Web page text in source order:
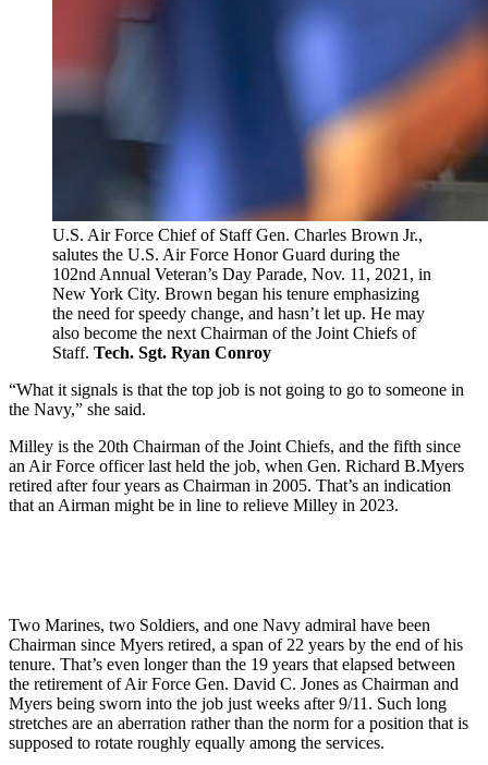
U.S. Air Force Chief of Staff Gen. Charles Brown Jr.,
salutes the U.S. Air Force Honor Guard during the
102nd Annual Veteran’s Day Parade, Nov. 11, 2021, in
New York City. Brown began his tenure emphasizing
the need for speedy change, and hasn’t let up. He may
also become the next Chairman of the Joint Chiefs of
Staff. Tech. Sgt. Ryan Conroy
“What it signals is that the top job is not going to go to someone in
the Navy,” she said.
Milley is the 20th Chairman of the Joint Chiefs, and the fifth since
an Air Force officer last held the job, when Gen. Richard B.Myers
retired after four years as Chairman in 2005. That’s an indication
that an Airman might be in line to relieve Milley in 2023.
Two Marines, two Soldiers, and one Navy admiral have been
Chairman since Myers retired, a span of 22 years by the end of his
tenure. That’s even longer than the 19 years that elapsed between
the retirement of Air Force Gen. David C. Jones as Chairman and
Myers being sworn into the job just weeks after 9/11. Such long
stretches are an aberration rather than the norm for a position that is
supposed to rotate roughly equally among the services.